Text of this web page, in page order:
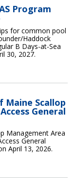
Program
for common pool
Haddock
B Days-at-Sea
30, 2027.
Scallop
General
Management Area
General
April 13, 2026.